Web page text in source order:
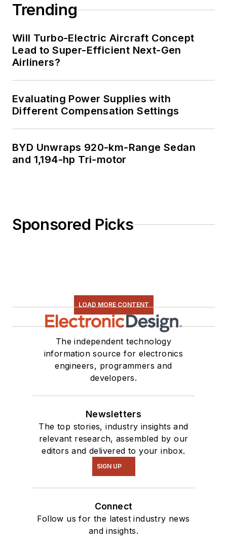
Trending
Will Turbo-Electric Aircraft Concept
Lead to Super-Efficient Next-Gen
Airliners?
Evaluating Power Supplies with
Different Compensation Settings
BYD Unwraps 920-km-Range Sedan
and 1,194-hp Tri-motor
Sponsored Picks
LOAD MORE CONTENT
The independent technology
information source for electronics
engineers, programmers and
developers.
Newsletters
The top stories, industry insights and
relevant research, assembled by our
editors and delivered to your inbox.
SIGN UP
Connect
Follow us for the latest industry news
and insights.